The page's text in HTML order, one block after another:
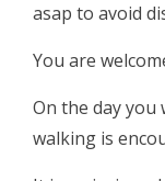
asap to avoid
You are
On the day
walking is